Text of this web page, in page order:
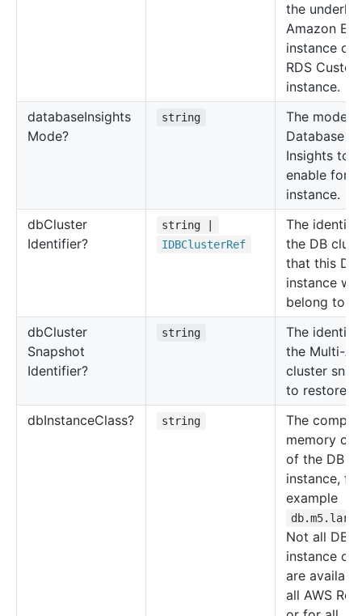
the
Amazon
instance of
RDS
instance.
databaseInsights
Mode?
string
The mode
Database
Insights to
enable for
instance.
dbCluster
Identifier?
string |
IDBClusterRef
The
the DB
that this DB
instance will
belong to.
dbCluster
Snapshot
Identifier?
string
The
the Multi-
cluster
to restore
dbInstanceClass? string
The
memory
of the DB
instance, for
example
db.m5.large
Not all DB
instance
are
all AWS